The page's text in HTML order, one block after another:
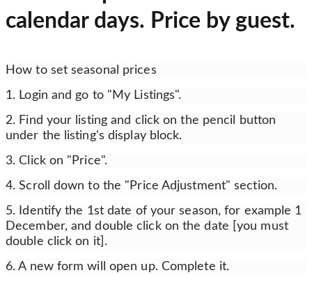
calendar days. Price by guest.
How to set seasonal prices
1. Login and go to "My Listings".
2. Find your listing and click on the pencil button
under the listing's display block.
3. Click on "Price".
4. Scroll down to the "Price Adjustment" section.
5. Identify the 1st date of your season, for example 1
December, and double click on the date [you must
double click on it].
6. A new form will open up. Complete it.